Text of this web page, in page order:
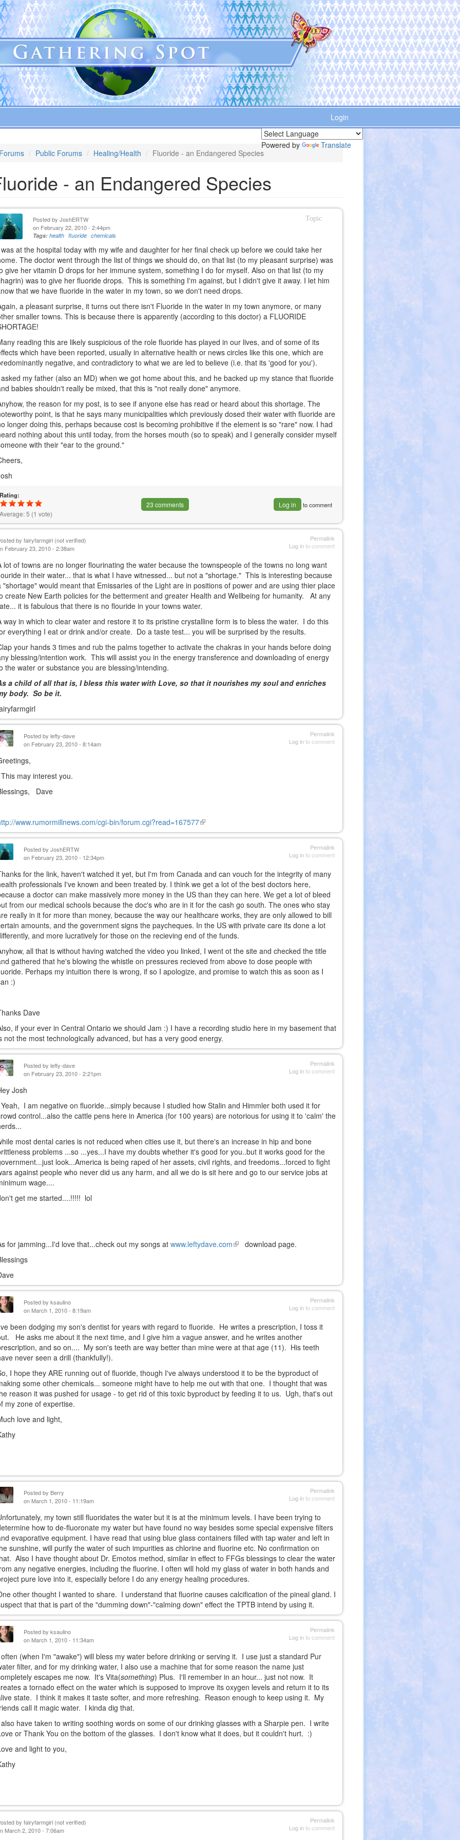
Login
Powered by
Translate
Public Forums Healing/Health Fluoride - an Endangered Species
- an Endangered Species
Topic
Posted byJoshERTW
on February 22, 2010 - 2:44pm
Tags:health fluoride chemicals
at the hospital today with my wife and daughter for her final check up before we could take her
The doctor went through the list of things we should do, on that list (to my pleasant surprise) was
give her vitamin D drops for her immune system, something I do for myself. Also on that list (to my
was to give her fluoride drops. This is something I'm against, but I didn't give it away. I let him
that we have fluoride in the water in my town, so we don't need drops.
a pleasant surprise, it turns out there isn't Fluoride in the water in my town anymore, or many
smaller towns. This is because there is apparently (according to this doctor) a FLUORIDE
reading this are likely suspicious of the role fluoride has played in our lives, and of some of its
which have been reported, usually in alternative health or news circles like this one, which are
negative, and contradictory to what we are led to believe (i.e. that its 'good for you').
my father (also an MD) when we got home about this, and he backed up my stance that fluoride
babies shouldn't really be mixed, that this is "not really done" anymore.
the reason for my post, is to see if anyone else has read or heard about this shortage. The
point, is that he says many municipalities which previously dosed their water with fluoride are
longer doing this, perhaps because cost is becoming prohibitive if the element is so "rare" now. I had
nothing about this until today, from the horses mouth (so to speak) and I generally consider myself
with their "ear to the ground."
Rating:
Average:5 (1 vote)
23 comments Log in to comment
Permalink
Log into comment
byfairyfarmgirl (not verified)
February 23, 2010 - 2:38am
lot of towns are no longer flourinating the water because the townspeople of the towns no long want
in their water... that is what I have witnessed... but not a "shortage." This is interesting because
"shortage" would meant that Emissaries of the Light are in positions of power and are using thier place
create New Earth policies for the betterment and greater Health and Wellbeing for humanity. At any
it is fabulous that there is no flouride in your towns water.
way in which to clear water and restore it to its pristine crystalline form is to bless the water. I do this
everything I eat or drink and/or create. Do a taste test... you will be surprised by the results.
your hands 3 times and rub the palms together to activate the chakras in your hands before doing
blessing/intention work. This will assist you in the energy transference and downloading of energy
the water or substance you are blessing/intending.
a child of all that is, I bless this water with Love, so that it nourishes my soul and enriches
body. So be it.
Permalink
Log into comment
Posted bylefty-dave
on February 23, 2010 - 8:14am
may interest you.
Dave
www.rumormillnews.com/cgi-bin/forum.cgi?read=167577(link
is
Permalink
Log into comment
Posted byJoshERTW
on February 23, 2010 - 12:34pm
for the link, haven't watched it yet, but I'm from Canada and can vouch for the integrity of many
professionals I've known and been treated by. I think we get a lot of the best doctors here,
a doctor can make massively more money in the US than they can here. We get a lot of bleed
from our medical schools because the doc's who are in it for the cash go south. The ones who stay
really in it for more than money, because the way our healthcare works, they are only allowed to bill
amounts, and the government signs the paycheques. In the US with private care its done a lot
and more lucratively for those on the recieving end of the funds.
all that is without having watched the video you linked, I went ot the site and checked the title
gathered that he's blowing the whistle on pressures recieved from above to dose people with
Perhaps my intuition there is wrong, if so I apologize, and promise to watch this as soon as I
:)
Dave
if your ever in Central Ontario we should Jam :) I have a recording studio here in my basement that
not the most technologically advanced, but has a very good energy.
Permalink
Log into comment
Posted bylefty-dave
on February 23, 2010 - 2:21pm
Josh
I am negative on fluoride...simply because I studied how Stalin and Himmler both used it for
control...also the cattle pens here in America (for 100 years) are notorious for using it to 'calm' the
most dental caries is not reduced when cities use it, but there's an increase in hip and bone
problems ...so ...yes...I have my doubts whether it's good for you..but it works good for the
look...America is being raped of her assets, civil rights, and freedoms...forced to fight
against people who never did us any harm, and all we do is sit here and go to our service jobs at
wage....
get me started....!!!!! lol
for jamming...I'd love that...check out my songs atwww.leftydave.com(linkdownload page.
Permalink
Log into comment
Posted byksaulino
on March 1, 2010 - 8:19am
been dodging my son's dentist for years with regard to fluoride. He writes a prescription, I toss it
He asks me about it the next time, and I give him a vague answer, and he writes another
and so on.... My son's teeth are way better than mine were at that age (11). His teeth
never seen a drill (thankfully!).
I hope they ARE running out of fluoride, though I've always understood it to be the byproduct of
some other chemicals... someone might have to help me out with that one. I thought that was
reason it was pushed for usage - to get rid of this toxic byproduct by feeding it to us. Ugh, that's out
my zone of expertise.
love and light,
Permalink
Log into comment
Posted by Berry
on March 1, 2010 - 11:19am
my town still fluoridates the water but it is at the minimum levels. I have been trying to
how to de-fluoronate my water but have found no way besides some special expensive filters
evaporative equipment. I have read that using blue glass containers filled with tap water and left in
sunshine, will purify the water of such impurities as chlorine and fluorine etc. No confirmation on
Also I have thought about Dr. Emotos method, similar in effect to FFGs blessings to clear the water
any negative energies, including the fluorine. I often will hold my glass of water in both hands and
pure love into it, especially before I do any energy healing procedures.
other thought I wanted to share. I understand that fluorine causes calcification of the pineal gland. I
that that is part of the "dumming down"-"calming down" effect the TPTB intend by using it.
Permalink
Log into comment
Posted byksaulino
on March 1, 2010 - 11:34am
(when I'm "awake") will bless my water before drinking or serving it. I use just a standard Pur
filter, and for my drinking water, I also use a machine that for some reason the name just
escapes me now. It's Vita(something) Plus. I'll remember in an hour... just not now. It
a tornado effect on the water which is supposed to improve its oxygen levels and return it to its
state. I think it makes it taste softer, and more refreshing. Reason enough to keep using it. My
call it magic water. I kinda dig that.
have taken to writing soothing words on some of our drinking glasses with a Sharpie pen. I write
or Thank You on the bottom of the glasses. I don't know what it does, but it couldn't hurt. :)
and light to you,
Permalink
Log into comment
byfairyfarmgirl (not verified)
March 2, 2010 - 7:06am